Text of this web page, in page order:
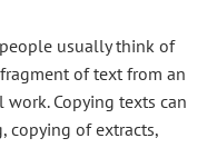
usually think of
of text from an
Copying texts can
copying of extracts,